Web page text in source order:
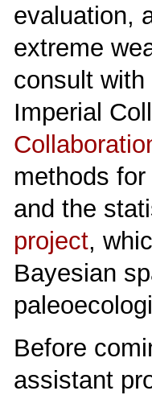
evaluation,
extreme
consult
Imperial
methods
and the
project,
Bayesian
Before
assistant